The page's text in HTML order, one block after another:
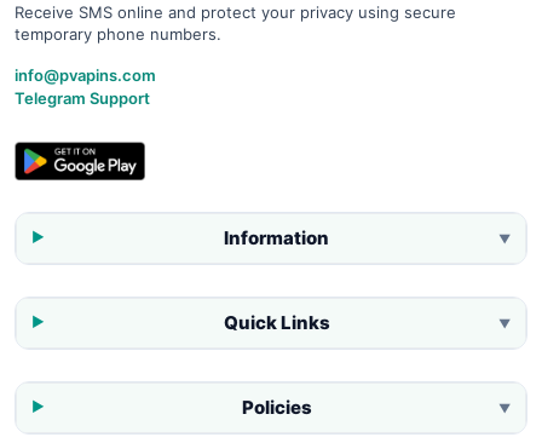
Receive SMS online and protect your privacy using secure
temporary phone numbers.
info@pvapins.com
Telegram Support
Information ▼
Quick Links ▼
Policies ▼